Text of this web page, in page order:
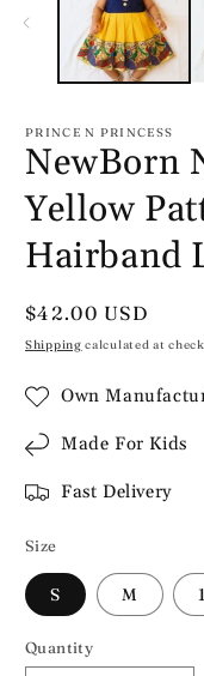
PRINCE N PRINCESS
NewBorn
Yellow
Hairband
Regular
price
$42.00 USD
Shipping calculated at
Own
Made For Kids
Fast Delivery
Size
S M
Quantity